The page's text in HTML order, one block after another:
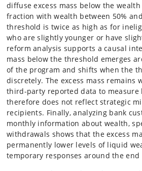
diffuse excess mass below the
fraction with wealth between 50%
threshold is twice as high as for
who are slightly younger or have
reform analysis supports a causal
mass below the threshold emerges
of the program and shifts when the
discretely. The excess mass remains
third-party reported data to measure
therefore does not reflect strategic
recipients. Finally, analyzing bank
monthly information about wealth,
withdrawals shows that the excess
permanently lower levels of liquid
temporary responses around the end